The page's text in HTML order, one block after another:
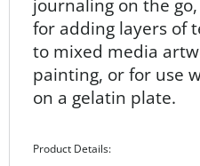
to mixed media
painting, or for use
on a gelatin plate.
4" x 4"